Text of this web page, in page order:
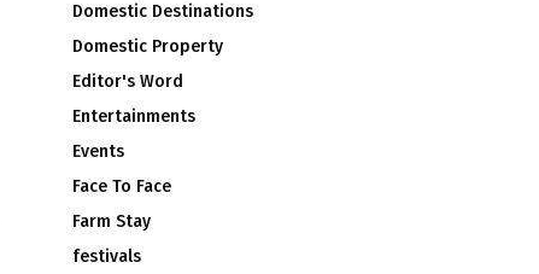
Domestic Destinations
Domestic Property
Editor's Word
Entertainments
Events
Face To Face
Farm Stay
festivals